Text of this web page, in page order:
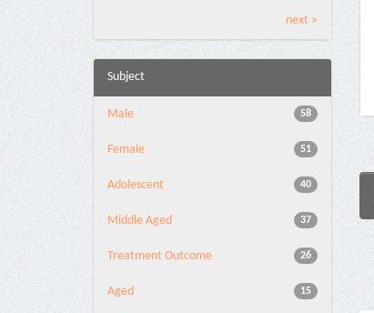
next >
Subject
58
Male
51
Female
40
Adolescent
37
Middle Aged
26
Treatment Outcome
15
Aged